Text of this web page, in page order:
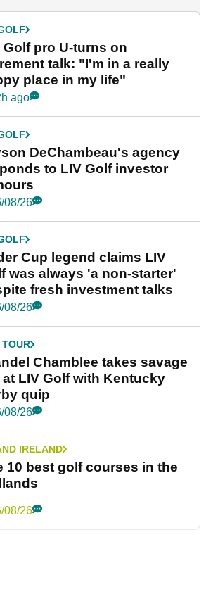
Golf pro U-turns on
talk: "I'm in a really
place in my life"
ago
DeChambeau's agency
to LIV Golf investor
08/26
Cup legend claims LIV
was always 'a non-starter'
fresh investment talks
08/26
TOUR
Chamblee takes savage
LIV Golf with Kentucky
quip
08/26
IRELAND
10 best golf courses in the
08/26